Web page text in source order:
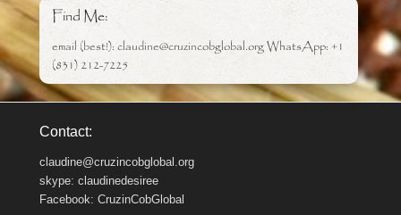
Find Me:
email (best!): claudine@cruzincobglobal.org WhatsApp: +1
(831) 212-7225
Contact:
claudine@cruzincobglobal.org
skype: claudinedesiree
Facebook: CruzinCobGlobal